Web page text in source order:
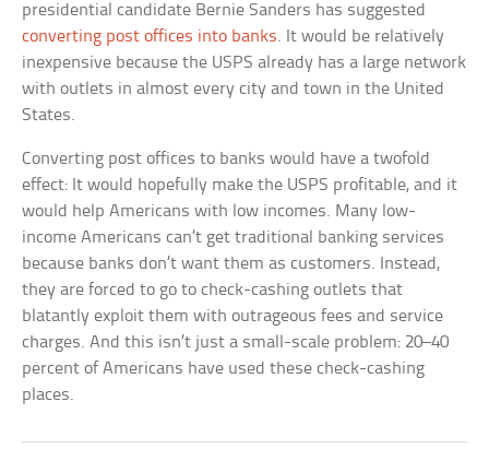
presidential candidate Bernie Sanders has suggested
converting post offices into banks. It would be relatively
inexpensive because the USPS already has a large network
with outlets in almost every city and town in the United
States.
Converting post offices to banks would have a twofold
effect: It would hopefully make the USPS profitable, and it
would help Americans with low incomes. Many low-
income Americans can’t get traditional banking services
because banks don’t want them as customers. Instead,
they are forced to go to check-cashing outlets that
blatantly exploit them with outrageous fees and service
charges. And this isn’t just a small-scale problem: 20–40
percent of Americans have used these check-cashing
places.